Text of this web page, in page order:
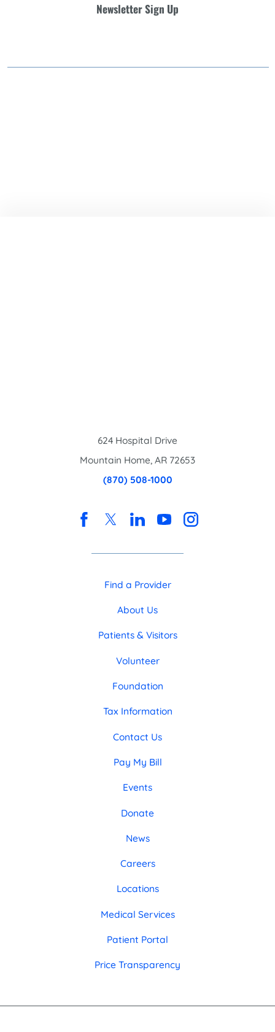
Newsletter Sign Up
624 Hospital Drive
Mountain Home, AR 72653
(870) 508-1000
Find a Provider
About Us
Patients & Visitors
Volunteer
Foundation
Tax Information
Contact Us
Pay My Bill
Events
Donate
News
Careers
Locations
Medical Services
Patient Portal
Price Transparency